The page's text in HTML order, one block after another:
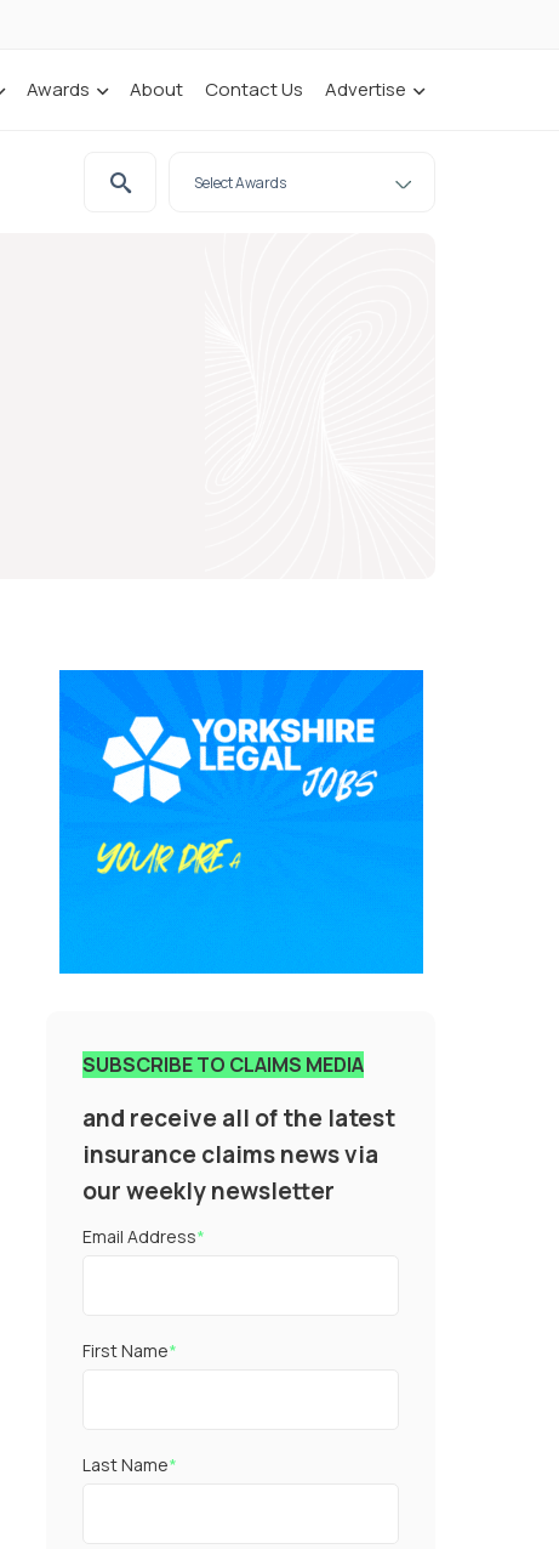
Awards About Contact Us Advertise
SUBSCRIBE TO CLAIMS MEDIA
and receive all of the latest
insurance claims news via
our weekly newsletter
Email Address*
First Name*
Last Name*